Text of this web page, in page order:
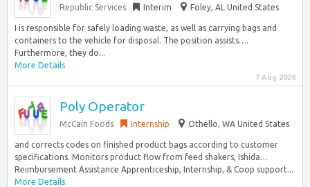
Republic Services Interim Foley, AL United States
I is responsible for safely loading waste, as well as carrying bags and
containers to the vehicle for disposal. The position assists….
Furthermore, they do...
More Details
7 Aug 2026
Poly Operator
McCain Foods Internship Othello, WA United States
and corrects codes on finished product bags according to customer
specifications. Monitors product flow from feed shakers, Ishida…
Reimbursement Assistance Apprenticeship, Internship, & Coop support...
More Details